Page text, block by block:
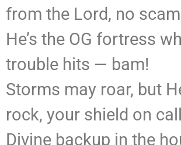
from the Lord, no
He’s the OG fortress
trouble hits — bam!
Storms may roar, but
rock, your shield on
Divine backup in the